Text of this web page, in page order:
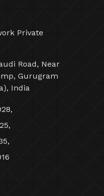
Private
Road, Near
Gurugram
India